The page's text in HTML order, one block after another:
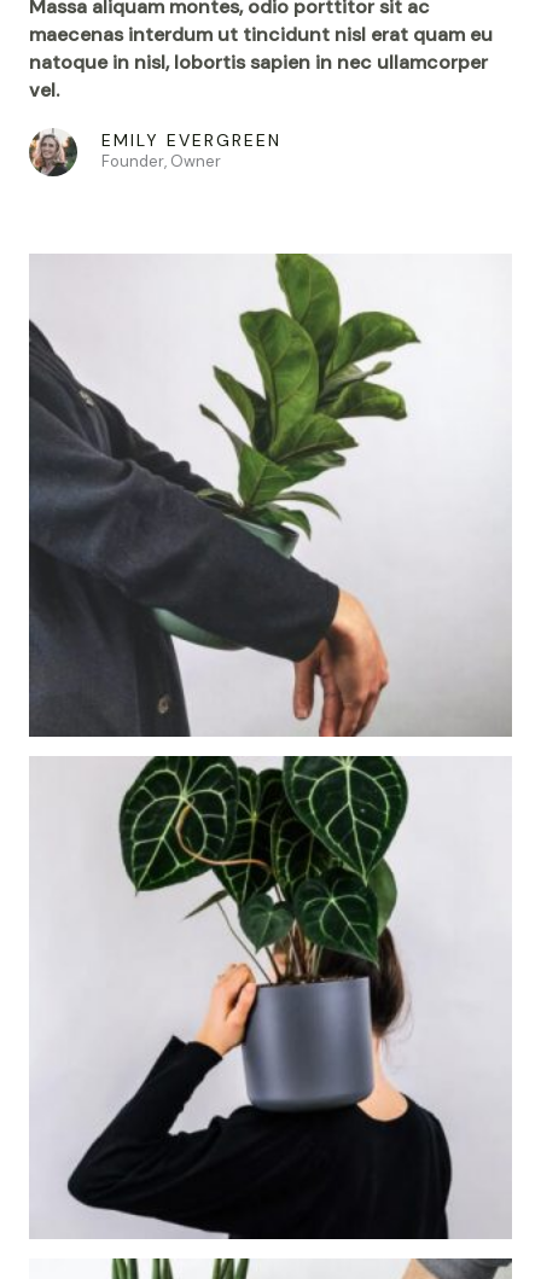
Massa aliquam montes, odio porttitor sit ac
maecenas interdum ut tincidunt nisl erat quam eu
natoque in nisl, lobortis sapien in nec ullamcorper
vel.
EMILY EVERGREEN
Founder, Owner